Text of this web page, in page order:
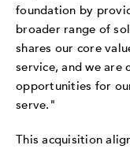
foundation by
broader range of
shares our core
service, and we
opportunities for
serve."
This acquisition